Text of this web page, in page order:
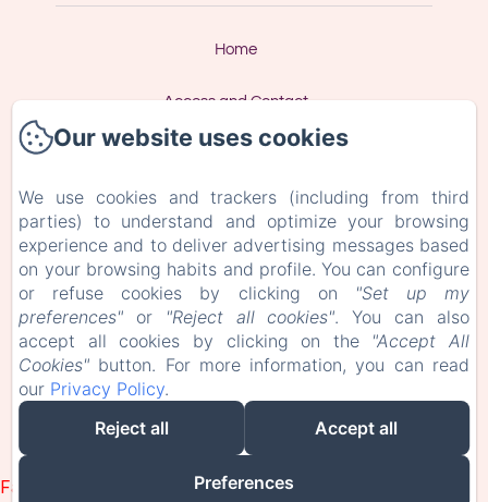
Home
Access and Contact
Legal Information
EN FR
Powered using Amenitiz
Sales Terms
Failed to load BookingEngine/index: Loading chunk 93
Our website uses cookies
We use cookies and trackers (including from third
parties) to understand and optimize your browsing
experience and to deliver advertising messages based
on your browsing habits and profile. You can configure
or refuse cookies by clicking on
"Set up my
preferences" or "Reject all cookies". You can also
accept all cookies by clicking on the "Accept All
Cookies" button. For more information, you can read
our Privacy Policy.
Reject all
Accept all
Preferences